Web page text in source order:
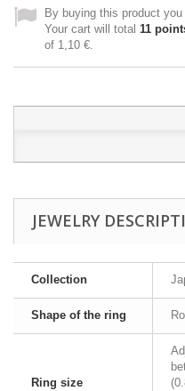
By buying this product
Your cart will total 11
of 1,10 €.
JEWELRY
Collection
Shape of the ring
Ring size